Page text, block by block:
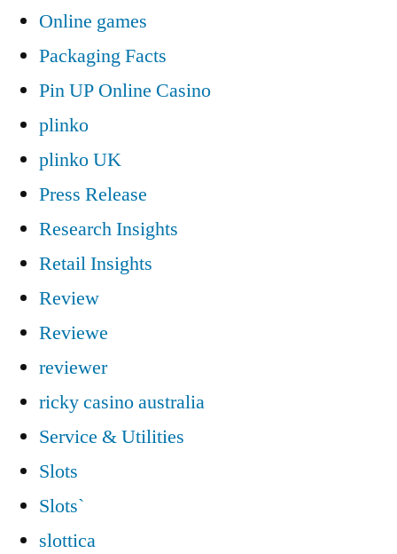
Online games
Packaging Facts
Pin UP Online Casino
plinko
plinko UK
Press Release
Research Insights
Retail Insights
Review
Reviewe
reviewer
ricky casino australia
Service & Utilities
Slots
Slots`
slottica